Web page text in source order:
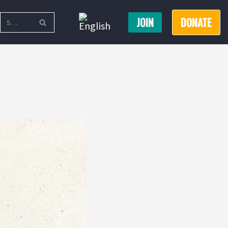
JOIN DONATE